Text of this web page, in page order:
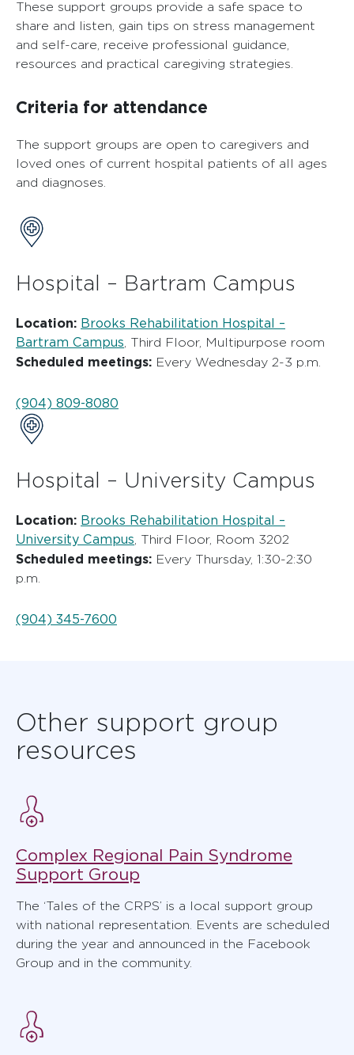
These support groups provide a safe space to
share and listen, gain tips on stress management
and self-care, receive professional guidance,
resources and practical caregiving strategies.
Criteria for attendance
The support groups are open to caregivers and
loved ones of current hospital patients of all ages
and diagnoses.
Hospital – Bartram Campus
Location: Brooks Rehabilitation Hospital –
Bartram Campus , Third Floor, Multipurpose room
Scheduled meetings: Every Wednesday 2-3 p.m.
(904) 809-8080
Hospital – University Campus
Location: Brooks Rehabilitation Hospital –
University Campus , Third Floor, Room 3202
Scheduled meetings: Every Thursday, 1:30-2:30
p.m.
(904) 345-7600
Other support group
resources
Complex Regional Pain Syndrome
Support Group
The ‘Tales of the CRPS’ is a local support group
with national representation. Events are scheduled
during the year and announced in the Facebook
Group and in the community.